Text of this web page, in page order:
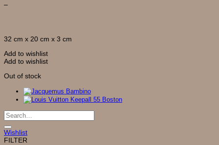
–
32 cm x 20 cm x 3 cm
Add to wishlist
Add to wishlist
Out of stock
Search
for:
Wishlist
FILTER